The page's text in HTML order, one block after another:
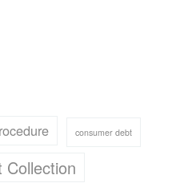
consumer debt
Collection